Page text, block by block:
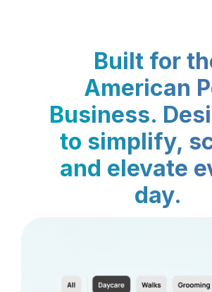
Built for
American
Business.
to simplify,
and elevate
day.